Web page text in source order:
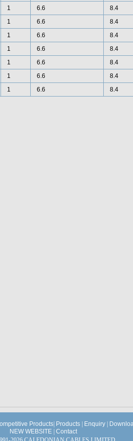
1 6.6 8.4
1 6.6 8.4
1 6.6 8.4
1 6.6 8.4
1 6.6 8.4
1 6.6 8.4
1 6.6 8.4
Products Products Enquiry
NEW WEBSITE
Contact